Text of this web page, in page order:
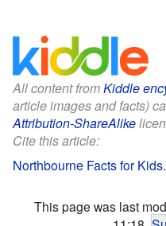
All content fromKiddle
article images and facts)
Attribution-ShareAlike
Cite this article:
Northbourne Facts for Kids.
This page was last